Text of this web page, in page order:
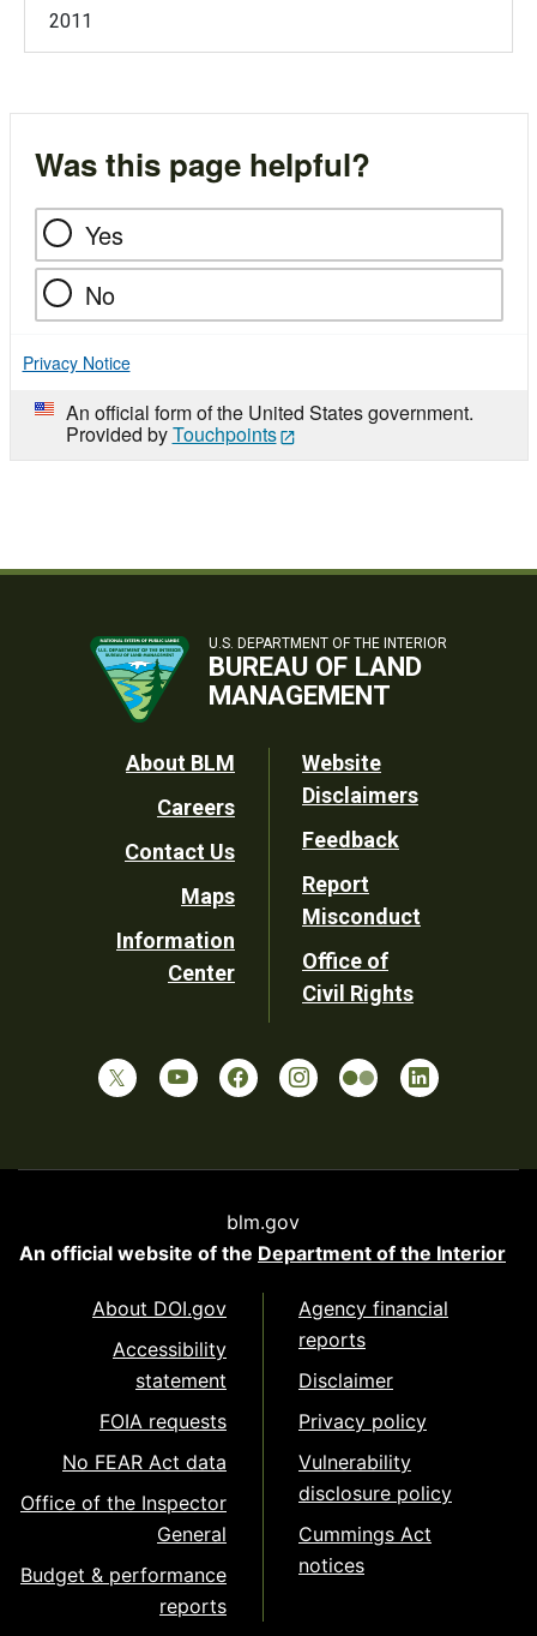
2011
Was this page helpful?
Yes
No
Privacy Notice
An official form of the United States government.
Provided byTouchpoints
U.S. DEPARTMENT OF THE INTERIOR
BUREAU OF LAND
MANAGEMENT
Footer
Utility
About BLM
Careers
Contact Us
Maps
Information
Center
Website
Disclaimers
Feedback
Report
Misconduct
Office of
Civil Rights
blm.gov
An official website of the Department of the Interior
About DOI.gov
Accessibility
statement
FOIA requests
No FEAR Act data
Office of the Inspector
General
Budget & performance
reports
Agency financial
reports
Disclaimer
Privacy policy
Vulnerability
disclosure policy
Cummings Act
notices